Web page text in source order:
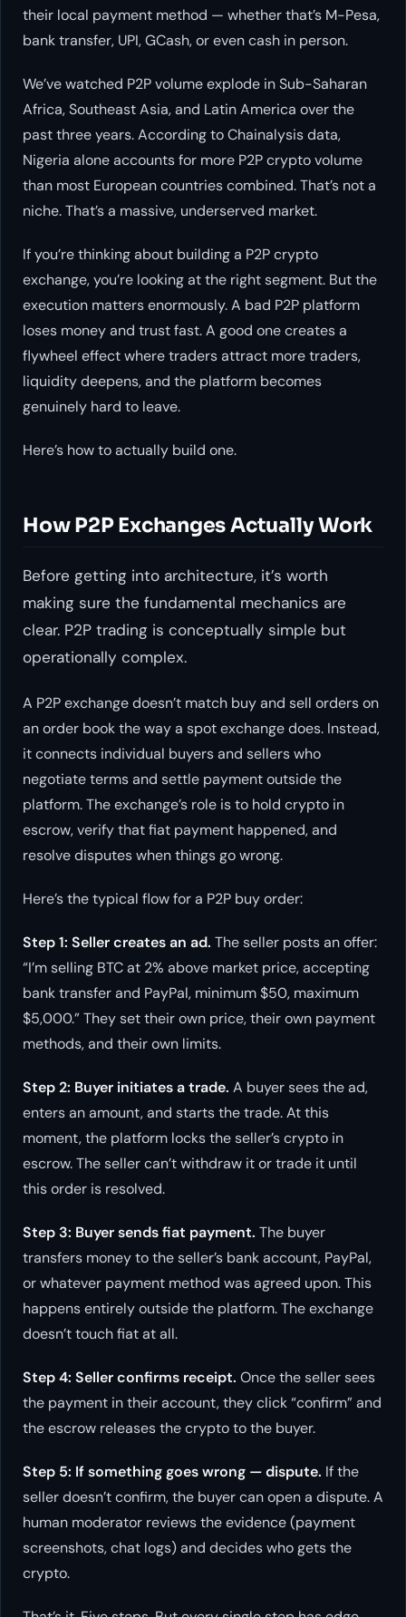
their local payment method — whether that’s M-Pesa,
bank transfer, UPI, GCash, or even cash in person.
We’ve watched P2P volume explode in Sub-Saharan
Africa, Southeast Asia, and Latin America over the
past three years. According to Chainalysis data,
Nigeria alone accounts for more P2P crypto volume
than most European countries combined. That’s not a
niche. That’s a massive, underserved market.
If you’re thinking about building a P2P crypto
exchange, you’re looking at the right segment. But the
execution matters enormously. A bad P2P platform
loses money and trust fast. A good one creates a
flywheel effect where traders attract more traders,
liquidity deepens, and the platform becomes
genuinely hard to leave.
Here’s how to actually build one.
How P2P Exchanges Actually Work
Before getting into architecture, it’s worth
making sure the fundamental mechanics are
clear. P2P trading is conceptually simple but
operationally complex.
A P2P exchange doesn’t match buy and sell orders on
an order book the way a spot exchange does. Instead,
it connects individual buyers and sellers who
negotiate terms and settle payment outside the
platform. The exchange’s role is to hold crypto in
escrow, verify that fiat payment happened, and
resolve disputes when things go wrong.
Here’s the typical flow for a P2P buy order:
Step 1: Seller creates an ad. The seller posts an offer:
“I’m selling BTC at 2% above market price, accepting
bank transfer and PayPal, minimum $50, maximum
$5,000.” They set their own price, their own payment
methods, and their own limits.
Step 2: Buyer initiates a trade. A buyer sees the ad,
enters an amount, and starts the trade. At this
moment, the platform locks the seller’s crypto in
escrow. The seller can’t withdraw it or trade it until
this order is resolved.
Step 3: Buyer sends fiat payment. The buyer
transfers money to the seller’s bank account, PayPal,
or whatever payment method was agreed upon. This
happens entirely outside the platform. The exchange
doesn’t touch fiat at all.
Step 4: Seller confirms receipt. Once the seller sees
the payment in their account, they click “confirm” and
the escrow releases the crypto to the buyer.
Step 5: If something goes wrong — dispute. If the
seller doesn’t confirm, the buyer can open a dispute. A
human moderator reviews the evidence (payment
screenshots, chat logs) and decides who gets the
crypto.